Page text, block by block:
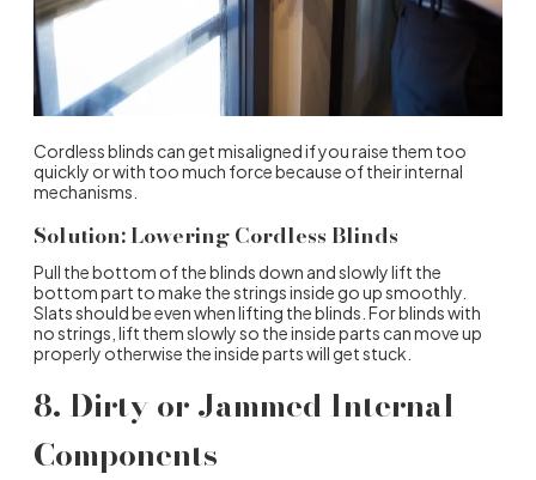
Cordless blinds can get misaligned if you raise them too
quickly or with too much force because of their internal
mechanisms.
Solution: Lowering Cordless Blinds
Pull the bottom of the blinds down and slowly lift the
bottom part to make the strings inside go up smoothly.
Slats should be even when lifting the blinds. For blinds with
no strings, lift them slowly so the inside parts can move up
properly otherwise the inside parts will get stuck.
8. Dirty or Jammed Internal
Components